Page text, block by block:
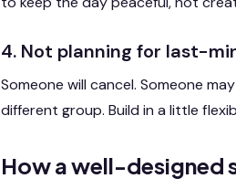
4. Not planning for last-
Someone will cancel. Someone
different group. Build in a little
How a well-designed